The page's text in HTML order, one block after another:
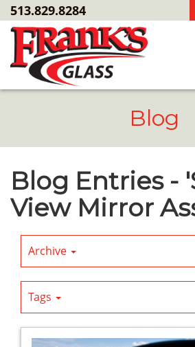
Skip
to
Main
Content
513.829.8284
Blog
Blog Entries -
View Mirror
Archive
Tags